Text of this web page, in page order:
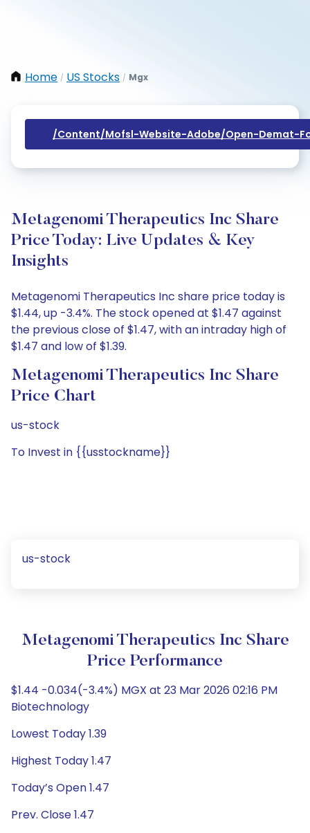
Home / US Stocks / Mgx
/content/mofsl-Website-Adobe/open-Demat-
Metagenomi Therapeutics Inc Share
Price Today: Live Updates & Key
Insights
Metagenomi Therapeutics Inc share price today is
$1.44, up -3.4%. The stock opened at $1.47 against
the previous close of $1.47, with an intraday high of
$1.47 and low of $1.39.
Metagenomi Therapeutics Inc Share
Price Chart
us-stock
To Invest in {{usstockname}}
us-stock
Metagenomi Therapeutics Inc Share
Price Performance
$1.44 -0.034(-3.4%) MGX at 23 Mar 2026 02:16 PM
Biotechnology
Lowest Today 1.39
Highest Today 1.47
Today’s Open 1.47
Prev. Close 1.47